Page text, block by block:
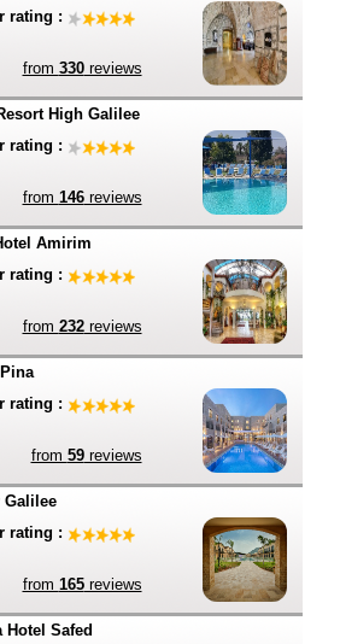
rating :
from 330reviews
High Galilee
rating :
from 146reviews
Amirim
rating :
from 232reviews
rating :
from 59reviews
Galilee
rating :
from 165reviews
Hotel Safed